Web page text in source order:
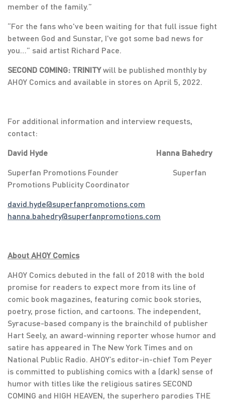
member of the family.”
“For the fans who've been waiting for that full issue fight
between God and Sunstar, I've got some bad news for
you…” said artist Richard Pace.
SECOND COMING: TRINITYwill be published monthly by
AHOY Comics and available in stores on April 5, 2022.
For additional information and interview requests,
contact:
David Hyde Hanna Bahedry
Superfan Promotions Founder Superfan
Promotions Publicity Coordinator
david.hyde@superfanpromotions.com
hanna.bahedry@superfanpromotions.com
About AHOY Comics
AHOY Comics debuted in the fall of 2018 with the bold
promise for readers to expect more from its line of
comic book magazines, featuring comic book stories,
poetry, prose fiction, and cartoons. The independent,
Syracuse-based company is the brainchild of publisher
Hart Seely, an award-winning reporter whose humor and
satire has appeared in The New York Times and on
National Public Radio. AHOY’s editor-in-chief Tom Peyer
is committed to publishing comics with a (dark) sense of
humor with titles like the religious satires SECOND
COMING and HIGH HEAVEN, the superhero parodies THE